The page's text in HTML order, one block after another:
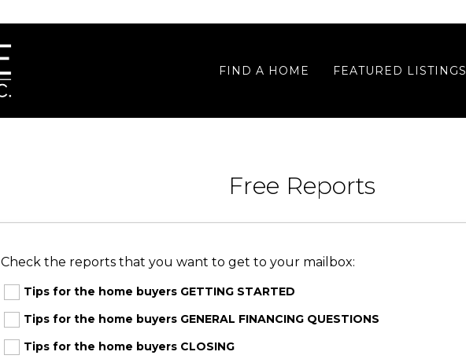
FIND A HOME FEATURED LISTINGS
Free Reports
Check the reports that you want to get to your mailbox:
Tips for the home buyers GETTING STARTED
Tips for the home buyers GENERAL FINANCING QUESTIONS
Tips for the home buyers CLOSING